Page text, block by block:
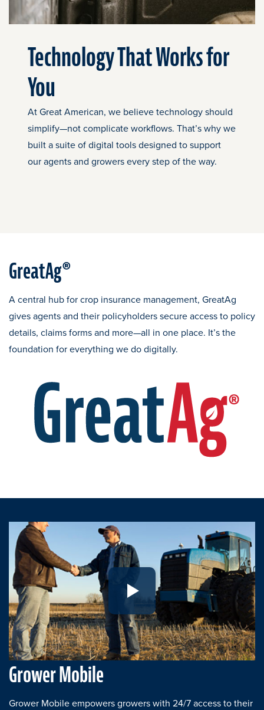
Technology That Works for
You
At Great American, we believe technology should
simplify—not complicate workflows. That’s why we
built a suite of digital tools designed to support
our agents and growers every step of the way.
GreatAg®
A central hub for crop insurance management, GreatAg
gives agents and their policyholders secure access to policy
details, claims forms and more—all in one place. It’s the
foundation for everything we do digitally.
Play Growers Mobile Refresh
Grower Mobile
Grower Mobile empowers growers with 24/7 access to their